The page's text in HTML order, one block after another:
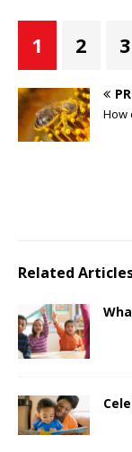
1 2 3
How
Related